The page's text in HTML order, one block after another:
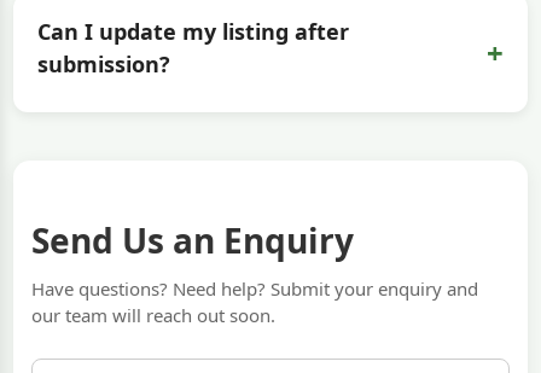
Can I update my listing after
submission?
+
Send Us an Enquiry
Have questions? Need help? Submit your enquiry and
our team will reach out soon.